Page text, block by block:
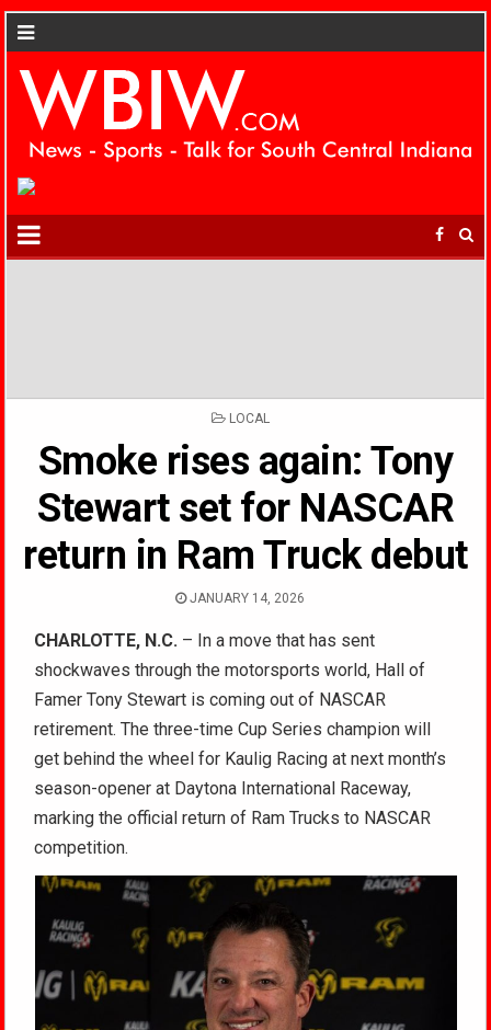
POSTED
LOCAL
Smoke rises again: Tony
Stewart set for NASCAR
return in Ram Truck debut
JANUARY 14, 2026
CHARLOTTE, N.C. – In a move that has sent
shockwaves through the motorsports world, Hall of
Famer Tony Stewart is coming out of NASCAR
retirement. The three-time Cup Series champion will
get behind the wheel for Kaulig Racing at next month’s
season-opener at Daytona International Raceway,
marking the official return of Ram Trucks to NASCAR
competition.